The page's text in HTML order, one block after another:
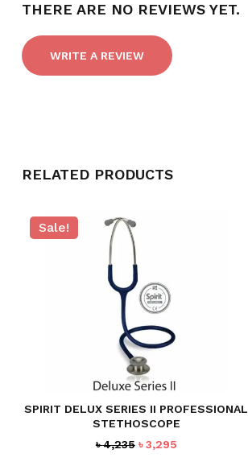
THERE ARE NO REVIEWS YET.
WRITE A REVIEW
RELATED PRODUCTS
Sale!
SPIRIT DELUX SERIES II PROFESSIONAL
STETHOSCOPE
৳4,235 Original
৳3,295Current